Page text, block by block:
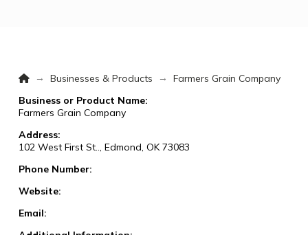
Home
→ Businesses & Products →
Farmers Grain Company
Business or Product Name:
Farmers Grain Company
Address:
102 West First St.., Edmond, OK 73083
Phone Number:
Website:
Email: